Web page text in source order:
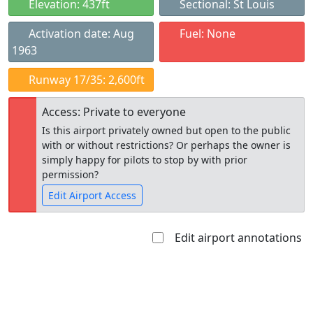
Elevation: 437ft
Sectional: St Louis
Activation date: Aug
1963
Fuel: None
Runway 17/35: 2,600ft
Access: Private to everyone
Is this airport privately owned but open to the public
with or without restrictions? Or perhaps the owner is
simply happy for pilots to stop by with prior
permission?
Edit Airport Access
Edit airport annotations